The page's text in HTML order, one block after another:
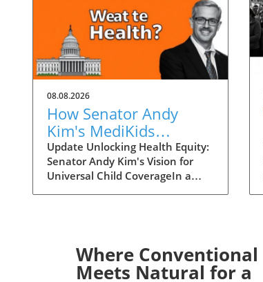
08.08.2026
How Senator Andy
Kim's MediKids
Proposal Aims for
Universal Child
Coverage
Update Unlocking Health Equity:
Senator Andy Kim's Vision for
Universal Child CoverageIn a
he calls MediKids — a
comprehensive health coverage
proposal aimed at ensuring that
Where Conventional
Meets Natural for a